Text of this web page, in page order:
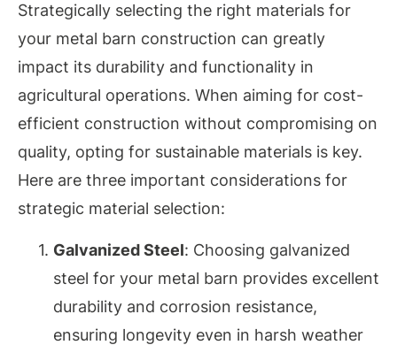
Strategically selecting the right materials for
your metal barn construction can greatly
impact its durability and functionality in
agricultural operations. When aiming for cost-
efficient construction without compromising on
quality, opting for sustainable materials is key.
Here are three important considerations for
strategic material selection:
Galvanized Steel: Choosing galvanized
steel for your metal barn provides excellent
durability and corrosion resistance,
ensuring longevity even in harsh weather